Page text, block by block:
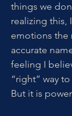
things we
realizing this,
emotions the
accurate
feeling I
“right” way
But it is